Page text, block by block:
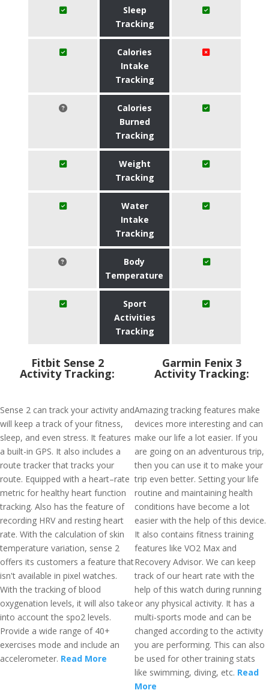
Sleep
Tracking
Calories
Intake
Tracking
Calories
Burned
Tracking
Weight
Tracking
Water
Intake
Tracking
Body
Temperature
Sport
Activities
Tracking
Fitbit Sense 2
Activity Tracking:
Sense 2 can track your activity and
will keep a track of your fitness,
sleep, and even stress. It features
a built-in GPS. It also includes a
route tracker that tracks your
route. Equipped with a heart–rate
metric for healthy heart function
tracking. Also has the feature of
recording HRV and resting heart
rate. With the calculation of skin
temperature variation, sense 2
offers its customers a feature that
isn't available in pixel watches.
With the tracking of blood
oxygenation levels, it will also take
into account the spo2 levels.
Provide a wide range of 40+
exercises mode and include an
accelerometer. Read More
Garmin Fenix 3
Activity Tracking:
Amazing tracking features make
devices more interesting and can
make our life a lot easier. If you
are going on an adventurous trip,
then you can use it to make your
trip even better. Setting your life
routine and maintaining health
conditions have become a lot
easier with the help of this device.
It also contains fitness training
features like VO2 Max and
Recovery Advisor. We can keep
track of our heart rate with the
help of this watch during running
or any physical activity. It has a
multi-sports mode and can be
changed according to the activity
you are performing. This can also
be used for other training stats
like swimming, diving, etc. Read
More